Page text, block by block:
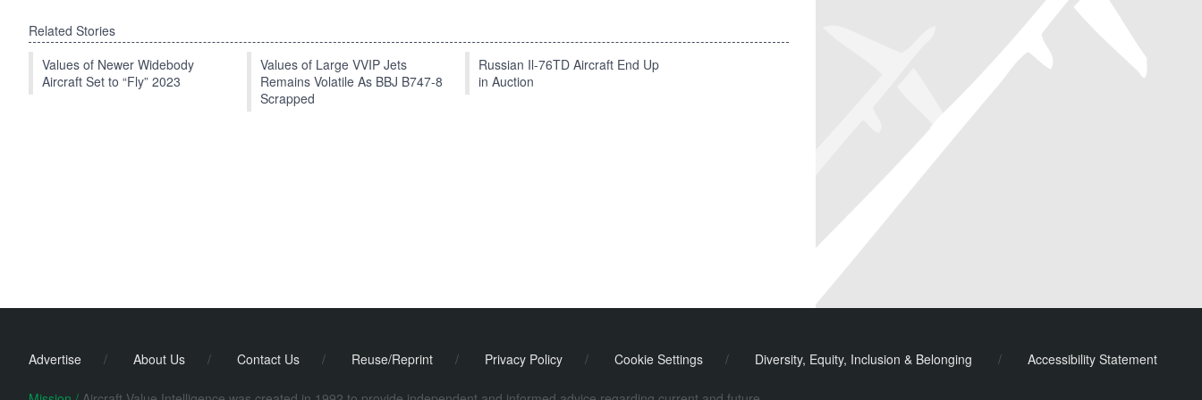
Related Stories
Values of Newer Widebody
Aircraft Set to “Fly” 2023
Values of Large VVIP Jets
Remains Volatile As BBJ B747-8
Scrapped
Russian Il-76TD Aircraft End Up
in Auction
Advertise / About Us / Contact Us / Reuse/Reprint / Privacy Policy / Cookie Settings / Diversity, Equity, Inclusion & Belonging / Accessibility Statement